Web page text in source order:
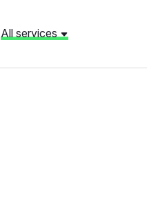
All services